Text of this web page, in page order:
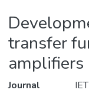
transfer
amplifiers
Journal